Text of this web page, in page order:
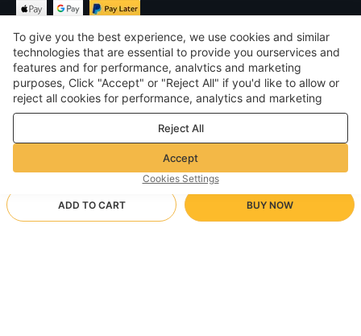
ADD TO CART BUY NOW
$USD United States
©2026 Voghion
Terms & Conditions
Privacy & cookie policy
Community Guidelines
To give you the best experience, we use cookies and similar
technologies that are essential to provide you ourservices and
features and for performance, analvtics and marketing
purposes, Click "Accept" or "Reject All" if you'd like to allow or
reject all cookies for performance, analytics and marketing
purposes. For more details, see ourPrivacy & cookie policy
Reject All
Accept
Cookies Settings